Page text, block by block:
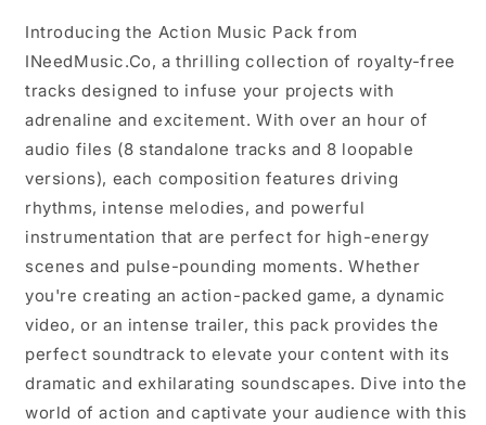
Introducing the Action Music Pack from
INeedMusic.Co, a thrilling collection of royalty-free
tracks designed to infuse your projects with
adrenaline and excitement. With over an hour of
audio files (8 standalone tracks and 8 loopable
versions), each composition features driving
rhythms, intense melodies, and powerful
instrumentation that are perfect for high-energy
scenes and pulse-pounding moments. Whether
you're creating an action-packed game, a dynamic
video, or an intense trailer, this pack provides the
perfect soundtrack to elevate your content with its
dramatic and exhilarating soundscapes. Dive into the
world of action and captivate your audience with this